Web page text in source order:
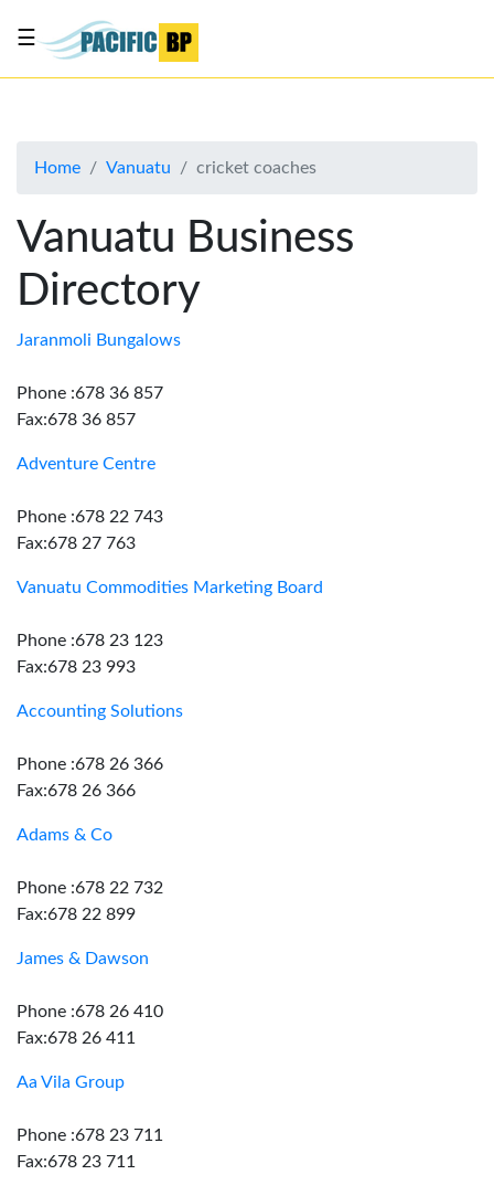
About
Advertise
Contact
Us
☰
Home Vanuatu cricket coaches
Vanuatu Business
Directory
Jaranmoli Bungalows
Phone :678 36 857
Fax:678 36 857
Adventure Centre
Phone :678 22 743
Fax:678 27 763
Vanuatu Commodities Marketing Board
Phone :678 23 123
Fax:678 23 993
Accounting Solutions
Phone :678 26 366
Fax:678 26 366
Adams & Co
Phone :678 22 732
Fax:678 22 899
James & Dawson
Phone :678 26 410
Fax:678 26 411
Aa Vila Group
Phone :678 23 711
Fax:678 23 711